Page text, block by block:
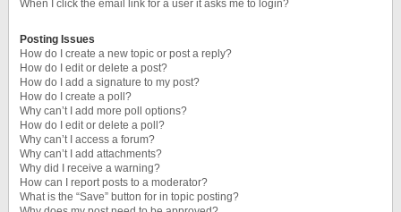
When I click the email link for a user it asks me to login?
Posting Issues
How do I create a new topic or post a reply?
How do I edit or delete a post?
How do I add a signature to my post?
How do I create a poll?
Why can’t I add more poll options?
How do I edit or delete a poll?
Why can’t I access a forum?
Why can’t I add attachments?
Why did I receive a warning?
How can I report posts to a moderator?
What is the “Save” button for in topic posting?